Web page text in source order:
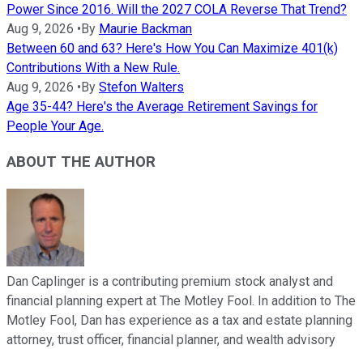
Power Since 2016. Will the 2027 COLA Reverse That Trend?
Aug 9, 2026 •By Maurie Backman
Between 60 and 63? Here's How You Can Maximize 401(k)
Contributions With a New Rule.
Aug 9, 2026 •By Stefon Walters
Age 35-44? Here's the Average Retirement Savings for
People Your Age.
ABOUT THE AUTHOR
Dan Caplinger is a contributing premium stock analyst and
financial planning expert at The Motley Fool. In addition to The
Motley Fool, Dan has experience as a tax and estate planning
attorney, trust officer, financial planner, and wealth advisory